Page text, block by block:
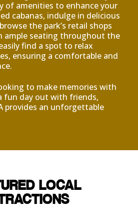
of amenities to enhance your
cabanas, indulge in delicious
the park’s retail shops
ample seating throughout the
find a spot to relax
ensuring a comfortable and
to make memories with
fun day out with friends,
provides an unforgettable
LOCAL